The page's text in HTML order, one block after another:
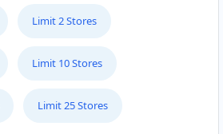
Limit 2 Stores
Limit 10 Stores
Limit 25 Stores